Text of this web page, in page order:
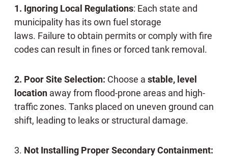
1. Ignoring Local Regulations: Each state and
municipality has its own fuel storage
laws. Failure to obtain permits or comply with fire
codes can result in fines or forced tank removal.
2. Poor Site Selection: Choose a stable, level
location away from flood-prone areas and high-
traffic zones. Tanks placed on uneven ground can
shift, leading to leaks or structural damage.
3. Not Installing Proper Secondary Containment: